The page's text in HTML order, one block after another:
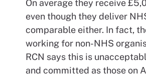
On average they receive
even though they deliver
comparable either. In fact,
working for non-NHS
RCN says this is
and committed as those on